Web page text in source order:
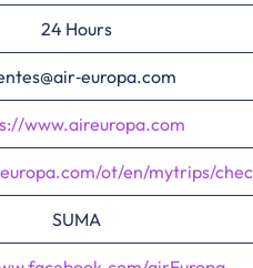
24 Hours
www.aireuropa.com
ot/en/mytrips/
SUMA